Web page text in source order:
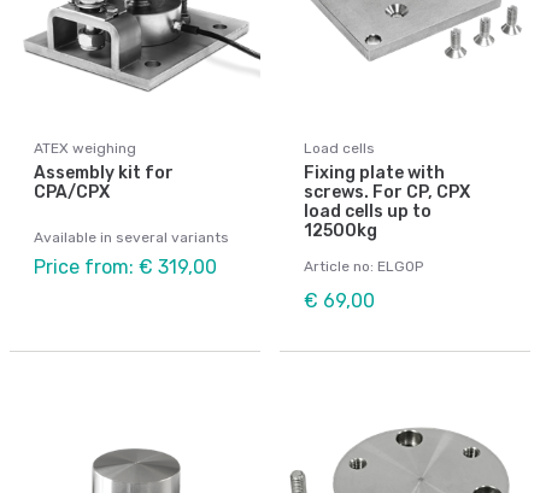
ATEX weighing
Assembly kit for
CPA/CPX
Available in several variants
Price from: € 319,00
Load cells
Fixing plate with
screws. For CP, CPX
load cells up to
12500kg
Article no: ELGOP
€ 69,00